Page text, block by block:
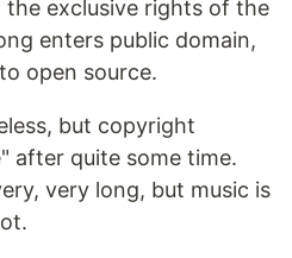
exclusive rights of the
enters public domain,
open source.
but copyright
after quite some time.
very long, but music is